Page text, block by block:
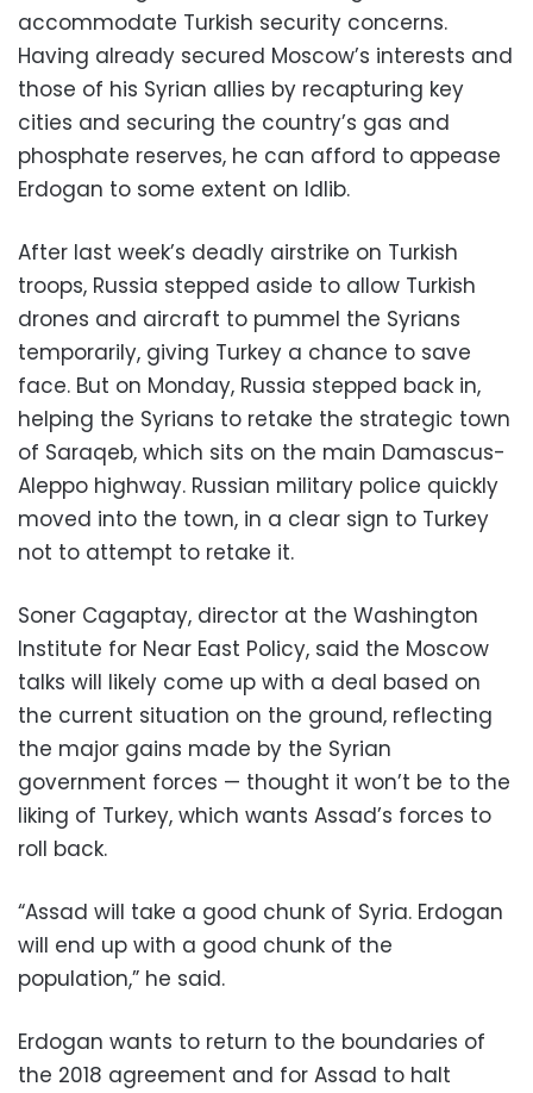
accommodate Turkish security concerns.
Having already secured Moscow’s interests and
those of his Syrian allies by recapturing key
cities and securing the country’s gas and
phosphate reserves, he can afford to appease
Erdogan to some extent on Idlib.
After last week’s deadly airstrike on Turkish
troops, Russia stepped aside to allow Turkish
drones and aircraft to pummel the Syrians
temporarily, giving Turkey a chance to save
face. But on Monday, Russia stepped back in,
helping the Syrians to retake the strategic town
of Saraqeb, which sits on the main Damascus-
Aleppo highway. Russian military police quickly
moved into the town, in a clear sign to Turkey
not to attempt to retake it.
Soner Cagaptay, director at the Washington
Institute for Near East Policy, said the Moscow
talks will likely come up with a deal based on
the current situation on the ground, reflecting
the major gains made by the Syrian
government forces — thought it won’t be to the
liking of Turkey, which wants Assad’s forces to
roll back.
“Assad will take a good chunk of Syria. Erdogan
will end up with a good chunk of the
population,” he said.
Erdogan wants to return to the boundaries of
the 2018 agreement and for Assad to halt